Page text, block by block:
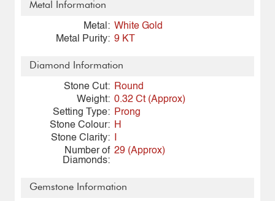
Metal Information
Metal: White Gold
Metal Purity: 9 KT
Diamond Information
Stone Cut:
Round
Weight: 0.32 Ct (Approx)
Setting Type:
Prong
Stone Colour: H
Stone Clarity:
Number of
Diamonds:
29 (Approx)
Gemstone Information